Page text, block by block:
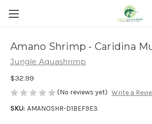
Amano Shrimp - Caridina
Jungle Aquashrimp
$32.99
(No reviews yet) Write a
SKU: AMANOSHR-D1BEF9E3